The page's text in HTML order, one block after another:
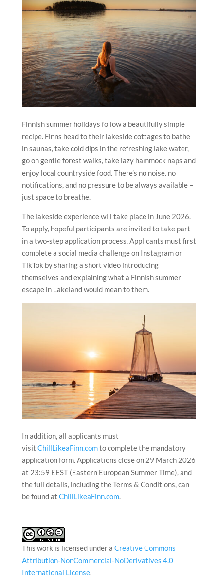
Finnish summer holidays follow a beautifully simple
recipe. Finns head to their lakeside cottages to bathe
in saunas, take cold dips in the refreshing lake water,
go on gentle forest walks, take lazy hammock naps and
enjoy local countryside food. There’s no noise, no
notifications, and no pressure to be always available –
just space to breathe.
The lakeside experience will take place in June 2026.
To apply, hopeful participants are invited to take part
in a two-step application process. Applicants must first
complete a social media challenge on Instagram or
TikTok by sharing a short video introducing
themselves and explaining what a Finnish summer
escape in Lakeland would mean to them.
In addition, all applicants must
visit ChillLikeaFinn.comto complete the mandatory
application form. Applications close on 29 March 2026
at 23:59 EEST (Eastern European Summer Time), and
the full details, including the Terms & Conditions, can
be found at ChillLikeaFinn.com.
This work is licensed under a Creative Commons
Attribution-NonCommercial-NoDerivatives 4.0
International License.